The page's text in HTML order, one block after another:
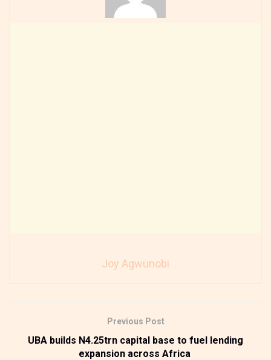
Joy Agwunobi
Previous Post
UBA builds N4.25trn capital base to fuel lending
expansion across Africa